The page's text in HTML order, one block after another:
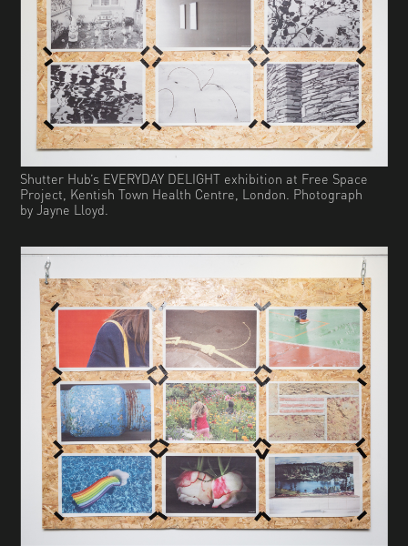
Shutter Hub’s EVERYDAY DELIGHT exhibition at Free Space
Project, Kentish Town Health Centre, London. Photograph
by Jayne Lloyd.